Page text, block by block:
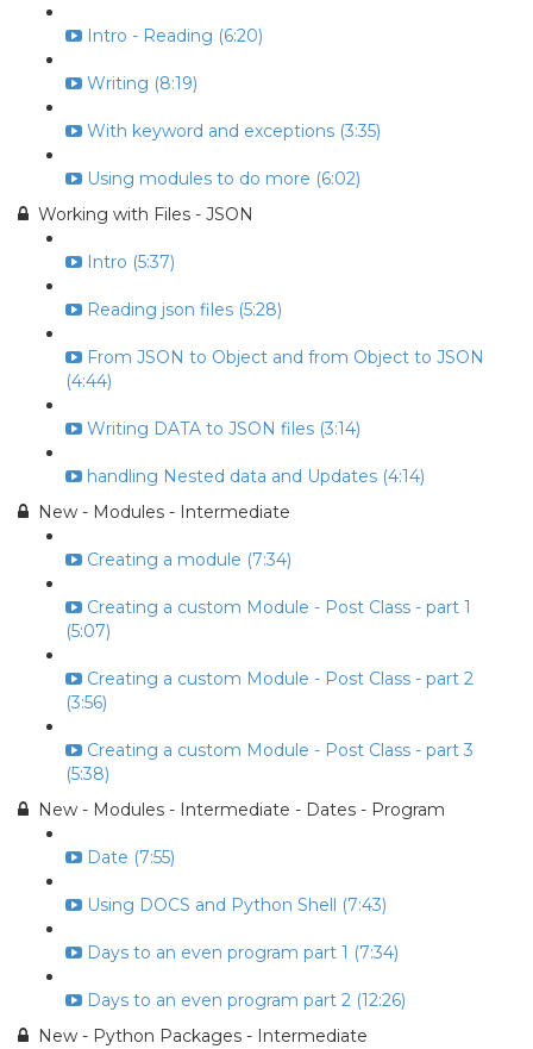
Intro - Reading (6:20)
Writing (8:19)
With keyword and exceptions (3:35)
Using modules to do more (6:02)
Working with Files - JSON
Intro (5:37)
Reading json files (5:28)
From JSON to Object and from Object to JSON
(4:44)
Writing DATA to JSON files (3:14)
handling Nested data and Updates (4:14)
New - Modules - Intermediate
Creating a module (7:34)
Creating a custom Module - Post Class - part 1
(5:07)
Creating a custom Module - Post Class - part 2
(3:56)
Creating a custom Module - Post Class - part 3
(5:38)
New - Modules - Intermediate - Dates - Program
Date (7:55)
Using DOCS and Python Shell (7:43)
Days to an even program part 1 (7:34)
Days to an even program part 2 (12:26)
New - Python Packages - Intermediate